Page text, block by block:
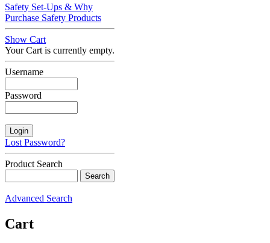
Safety Set-Ups & Why
Purchase Safety Products
Show Cart
Your Cart is currently empty.
Username
Password
Lost Password?
Product Search
Advanced Search
Cart